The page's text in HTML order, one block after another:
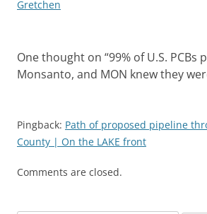
navigation
Gretchen
One thought on “99% of U.S. PCBs
Monsanto, and MON knew they
Pingback: Path of proposed pipeline
County | On the LAKE front
Comments are closed.